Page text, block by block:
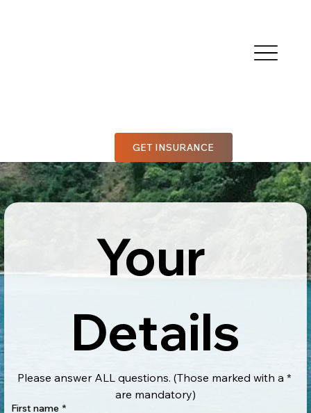
GET INSURANCE
Your
Details
Please answer ALL questions. (Those marked with a *
are mandatory)
First name *